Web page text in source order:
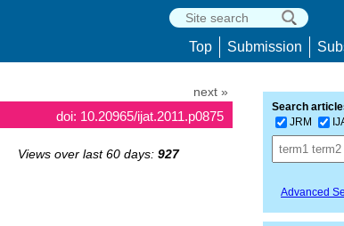
Top Submission
next »
doi: 10.20965/ijat.2011.p0875
Views over last 60 days: 927
Search
JRM
Advanced